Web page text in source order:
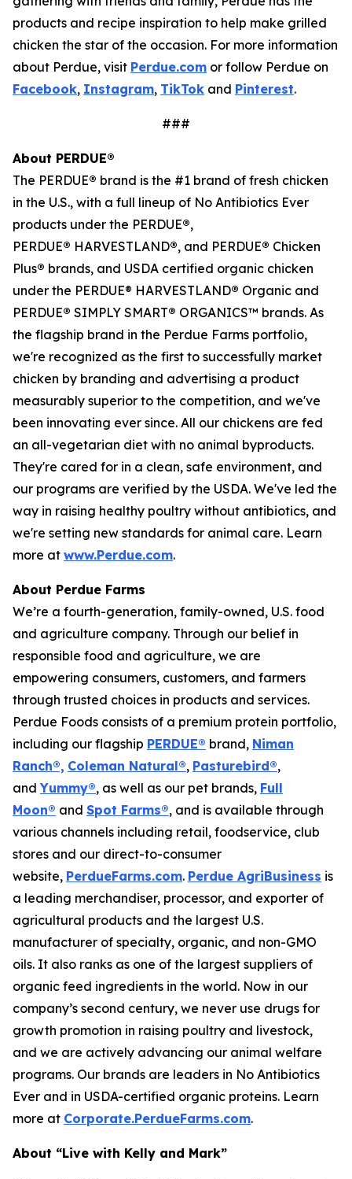
products and recipe inspiration to help make grilled
chicken the star of the occasion. For more information
about Perdue, visit Perdue.com or follow Perdue on
Facebook, Instagram, TikTok and Pinterest.
###
About PERDUE®
The PERDUE® brand is the #1 brand of fresh chicken
in the U.S., with a full lineup of No Antibiotics Ever
products under the PERDUE®,
PERDUE® HARVESTLAND®, and PERDUE® Chicken
Plus® brands, and USDA certified organic chicken
under the PERDUE® HARVESTLAND® Organic and
PERDUE® SIMPLY SMART® ORGANICS™ brands. As
the flagship brand in the Perdue Farms portfolio,
we're recognized as the first to successfully market
chicken by branding and advertising a product
measurably superior to the competition, and we've
been innovating ever since. All our chickens are fed
an all-vegetarian diet with no animal byproducts.
They're cared for in a clean, safe environment, and
our programs are verified by the USDA. We've led the
way in raising healthy poultry without antibiotics, and
we're setting new standards for animal care. Learn
more at www.Perdue.com.
About Perdue Farms
We’re a fourth-generation, family-owned, U.S. food
and agriculture company. Through our belief in
responsible food and agriculture, we are
empowering consumers, customers, and farmers
through trusted choices in products and services.
Perdue Foods consists of a premium protein portfolio,
including our flagship PERDUE® brand, Niman
Ranch®, Coleman Natural®, Pasturebird®,
andYummy®, as well as our pet brands, Full
Moon® and Spot Farms®, and is available through
various channels including retail, foodservice, club
stores and our direct-to-consumer
website, PerdueFarms.com. Perdue AgriBusiness is
a leading merchandiser, processor, and exporter of
agricultural products and the largest U.S.
manufacturer of specialty, organic, and non-GMO
oils. It also ranks as one of the largest suppliers of
organic feed ingredients in the world. Now in our
company’s second century, we never use drugs for
growth promotion in raising poultry and livestock,
and we are actively advancing our animal welfare
programs. Our brands are leaders in No Antibiotics
Ever and in USDA-certified organic proteins. Learn
more at Corporate.PerdueFarms.com.
About “Live with Kelly and Mark”